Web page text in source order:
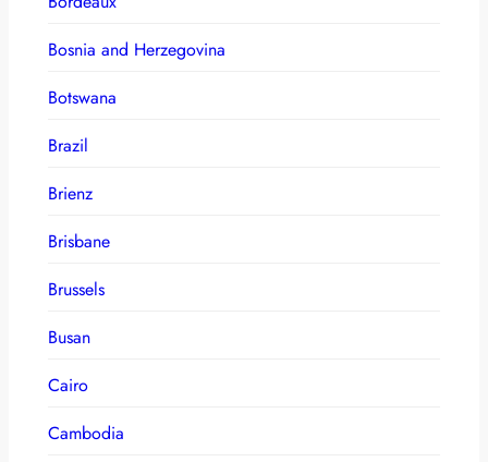
Bosnia and Herzegovina
Botswana
Brazil
Brienz
Brisbane
Brussels
Busan
Cairo
Cambodia